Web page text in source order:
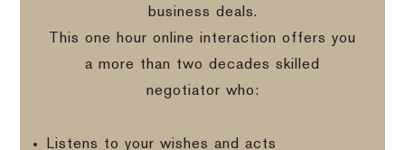
business deals.
This one hour online interaction offers you
a more than two decades skilled
negotiator who:
Listens to your wishes and acts